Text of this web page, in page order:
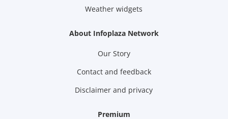
Weather widgets
About Infoplaza Network
Our Story
Contact and feedback
Disclaimer and privacy
Premium